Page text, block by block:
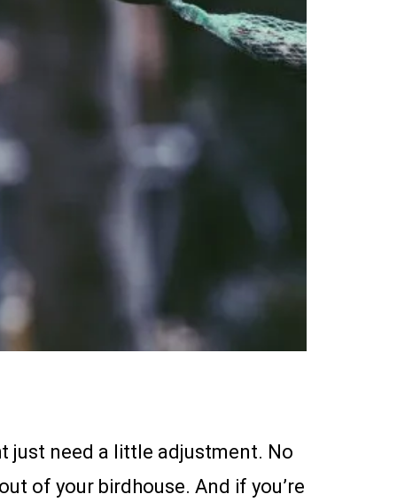
just need a little adjustment. No
of your birdhouse. And if you’re